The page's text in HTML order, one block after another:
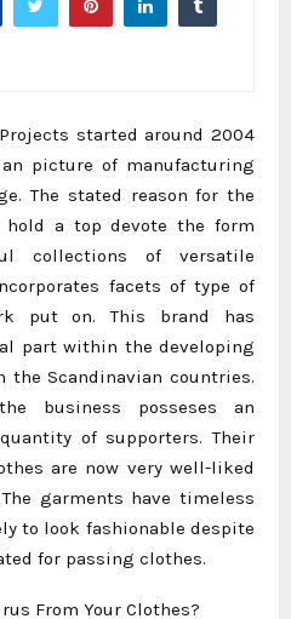
started around 2004
picture of manufacturing
The stated reason for the
a top devote the form
collections of versatile
facets of type of
put on. This brand has
part within the developing
the Scandinavian countries.
business posseses an
of supporters. Their
are now very well-liked
garments have timeless
to look fashionable despite
for passing clothes.